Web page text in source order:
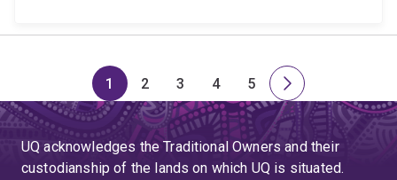
Page
1
Page
2
Page
3
Page
4
Page
5
Next
page
UQ acknowledges the Traditional Owners and their
custodianship of the lands on which UQ is situated.